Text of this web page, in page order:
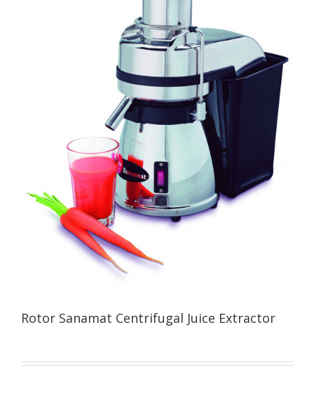
Rotor Sanamat Centrifugal Juice Extractor